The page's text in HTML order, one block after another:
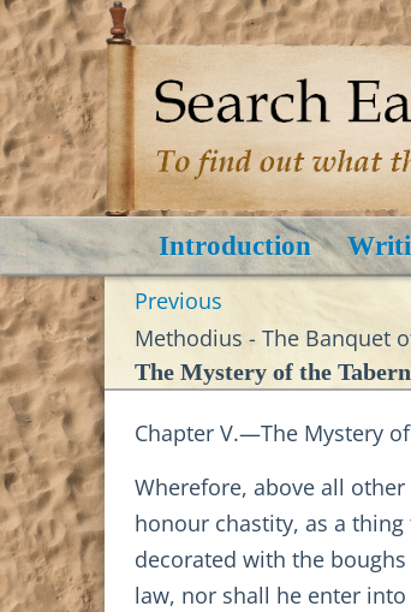
Introduction
Previous
Methodius - The Banquet
The Mystery of the
Chapter V.—The Mystery
Wherefore, above all
honour chastity, as a
decorated with the
law, nor shall he enter